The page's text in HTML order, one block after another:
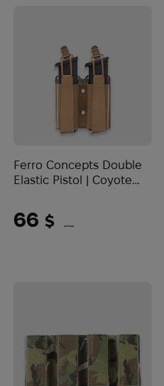
Ferro Concepts Double
Elastic Pistol | Coyote
66 $ (2777 UAH)